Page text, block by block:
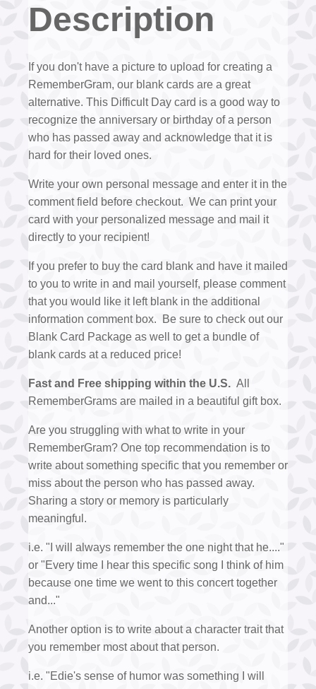
Description
If you don't have a picture to upload for creating a
RememberGram, our blank cards are a great
alternative. This Difficult Day card is a good way to
recognize the anniversary or birthday of a person
who has passed away and acknowledge that it is
hard for their loved ones.
Write your own personal message and enter it in the
comment field before checkout. We can print your
card with your personalized message and mail it
directly to your recipient!
If you prefer to buy the card blank and have it mailed
to you to write in and mail yourself, please comment
that you would like it left blank in the additional
information comment box. Be sure to check out our
Blank Card Package as well to get a bundle of
blank cards at a reduced price!
Fast and Free shipping within the U.S. All
RememberGrams are mailed in a beautiful gift box.
Are you struggling with what to write in your
RememberGram? One top recommendation is to
write about something specific that you remember or
miss about the person who has passed away.
Sharing a story or memory is particularly
meaningful.
i.e. "I will always remember the one night that he...."
or "Every time I hear this specific song I think of him
because one time we went to this concert together
and..."
Another option is to write about a character trait that
you remember most about that person.
i.e. "Edie's sense of humor was something I will